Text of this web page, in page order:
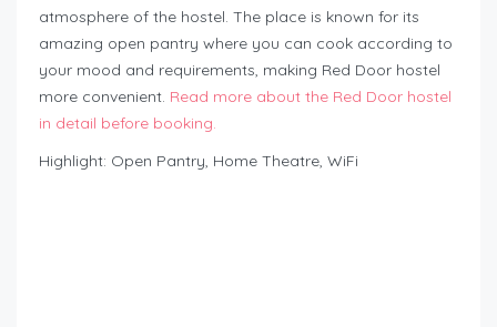
atmosphere of the hostel. The place is known for its
amazing open pantry where you can cook according to
your mood and requirements, making Red Door hostel
more convenient. Read more about the Red Door hostel
in detail before booking.
Highlight: Open Pantry, Home Theatre, WiFi